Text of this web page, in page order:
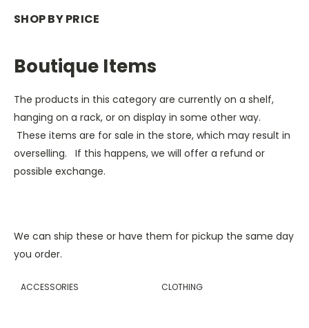
SHOP BY PRICE
Boutique Items
The products in this category are currently on a shelf,
hanging on a rack, or on display in some other way.
These items are for sale in the store, which may result in
overselling. If this happens, we will offer a refund or
possible exchange.
We can ship these or have them for pickup the same day
you order.
ACCESSORIES CLOTHING